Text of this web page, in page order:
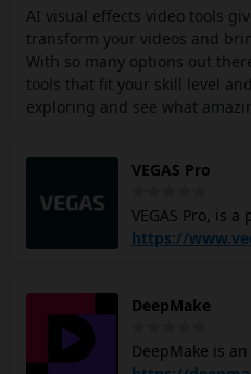
AI visual effects video tools
transform your videos and
With so many options out
tools that fit your skill level
exploring and see what
VEGAS Pro
VEGAS Pro, is
software that
quality audio
vivid scenes,
https://
DeepMake
DeepMake is